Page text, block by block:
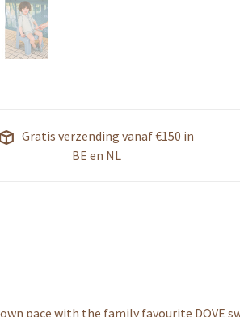
Gratis verzending vanaf €150 in
BE en NL
pace with the family favourite DOVE